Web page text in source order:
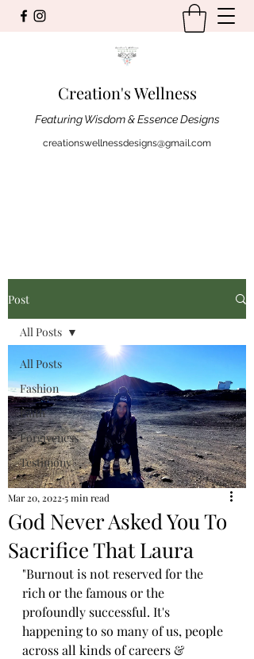
Creation's Wellness
Featuring Wisdom & Essence Designs
creationswellnessdesigns@gmail.com
Post
All Posts
Fashion
Faith
Forgiveness
Testimony
All Posts
God Never Asked You To
Sacrifice That Laura
Mar 20, 2022 5 min read
"Burnout is not reserved for the
rich or the famous or the
profoundly successful. It's
happening to so many of us, people
across all kinds of careers &